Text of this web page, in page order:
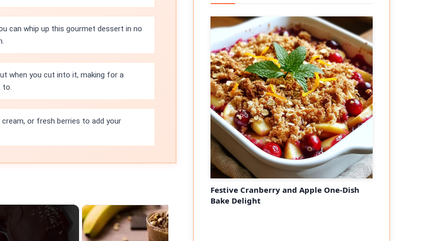
can whip up this gourmet dessert in no
when you cut into it, making for a
to.
or fresh berries to add your
Festive Cranberry and Apple One-Dish
Bake Delight